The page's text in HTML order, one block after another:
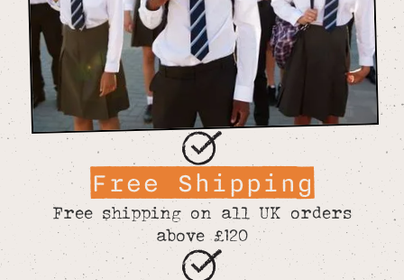
Free Shipping
Free shipping on all UK orders
above £120